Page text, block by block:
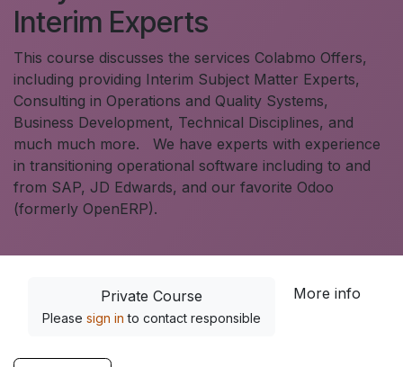
Interim Experts
This course discusses the services Colabmo Offers,
including providing Interim Subject Matter Experts,
Consulting in Operations and Quality Systems,
Business Development, Technical Disciplines, and
much much more. We have experts with experience
in transitioning operational software including to and
from SAP, JD Edwards, and our favorite Odoo
(formerly OpenERP).
Private Course
Please sign in to contact responsible
More info